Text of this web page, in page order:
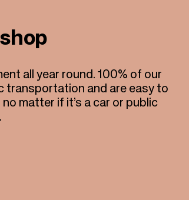
all year round. 100% of our
transportation and are easy to
matter if it’s a car or public